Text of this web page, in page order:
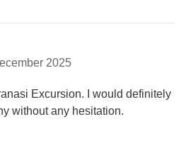
2025
Excursion. I would definitely
without any hesitation.